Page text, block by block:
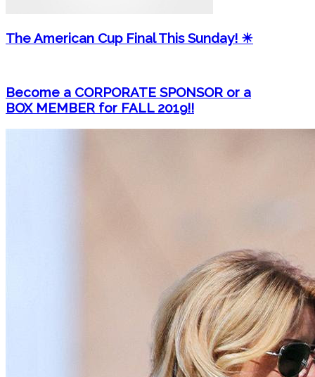
The American Cup Final This Sunday! ☀
Become a CORPORATE SPONSOR or a
BOX MEMBER for FALL 2019!!